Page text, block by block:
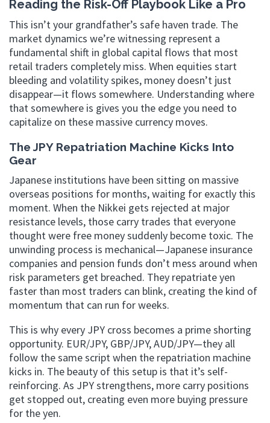
Reading the Risk-Off Playbook Like a Pro
This isn’t your grandfather’s safe haven trade. The
market dynamics we’re witnessing represent a
fundamental shift in global capital flows that most
retail traders completely miss. When equities start
bleeding and volatility spikes, money doesn’t just
disappear—it flows somewhere. Understanding where
that somewhere is gives you the edge you need to
capitalize on these massive currency moves.
The JPY Repatriation Machine Kicks Into
Gear
Japanese institutions have been sitting on massive
overseas positions for months, waiting for exactly this
moment. When the Nikkei gets rejected at major
resistance levels, those carry trades that everyone
thought were free money suddenly become toxic. The
unwinding process is mechanical—Japanese insurance
companies and pension funds don’t mess around when
risk parameters get breached. They repatriate yen
faster than most traders can blink, creating the kind of
momentum that can run for weeks.
This is why every JPY cross becomes a prime shorting
opportunity. EUR/JPY, GBP/JPY, AUD/JPY—they all
follow the same script when the repatriation machine
kicks in. The beauty of this setup is that it’s self-
reinforcing. As JPY strengthens, more carry positions
get stopped out, creating even more buying pressure
for the yen.